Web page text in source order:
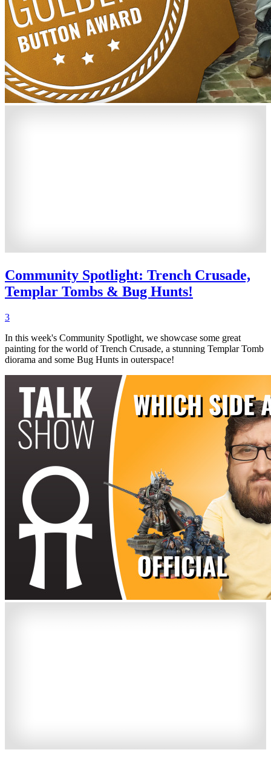
Community Spotlight: Trench Crusade,
Templar Tombs & Bug Hunts!
3
In this week's Community Spotlight, we showcase some great
painting for the world of Trench Crusade, a stunning Templar Tomb
diorama and some Bug Hunts in outerspace!